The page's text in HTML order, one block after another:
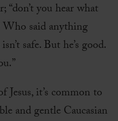
“don’t you hear what
Who said anything
safe. But he’s good.
it’s common to
and gentle Caucasian